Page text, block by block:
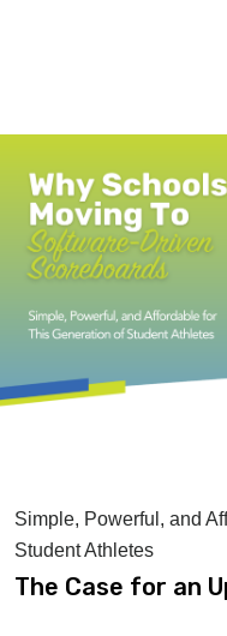
Simple, Powerful, and
Student Athletes
The Case for an